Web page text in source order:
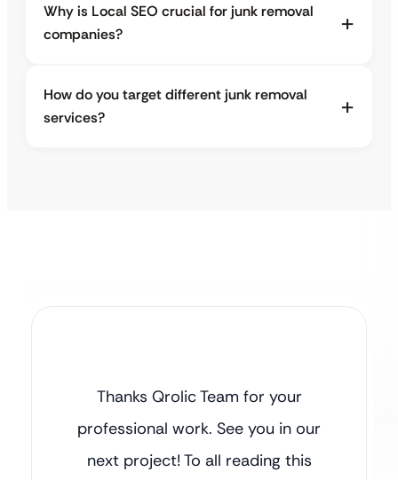
Why is Local SEO crucial for junk removal
companies?
How do you target different junk removal
services?
Thanks Qrolic Team for your
professional work. See you in our
next project! To all reading this